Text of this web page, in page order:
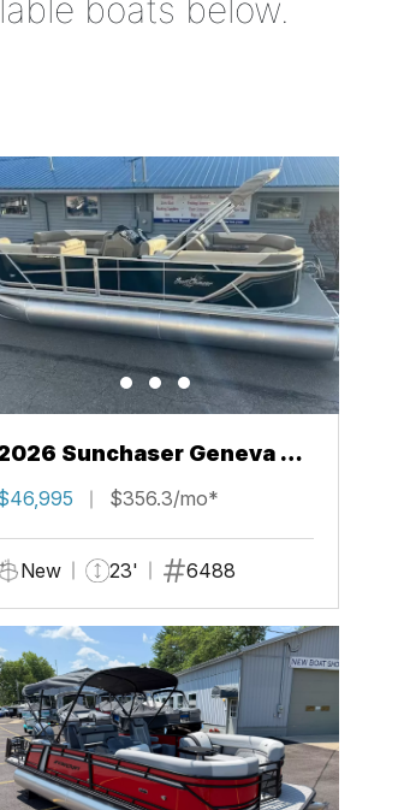
boats below.
Sunchaser Geneva 22
LR PSB
$356.3/mo*
New 23' 6488